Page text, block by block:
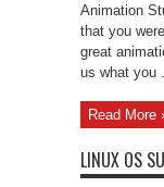
Animation
that you
great
us what you
Read More
LINUX OS